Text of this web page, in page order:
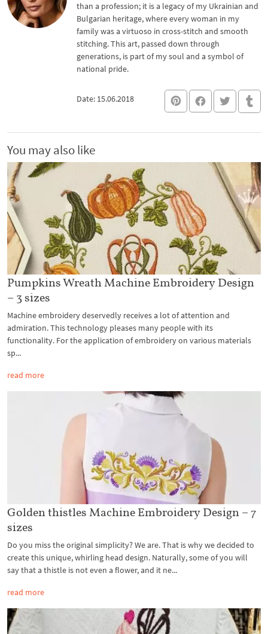
than a profession; it is a legacy of my Ukrainian and
Bulgarian heritage, where every woman in my
family was a virtuoso in cross-stitch and smooth
stitching. This art, passed down through
generations, is part of my soul and a symbol of
national pride.
Date: 15.06.2018
You may also like
Pumpkins Wreath Machine Embroidery Design
– 3 sizes
Machine embroidery deservedly receives a lot of attention and
admiration. This technology pleases many people with its
functionality. For the application of embroidery on various materials
sp...
read more
Golden thistles Machine Embroidery Design – 7
sizes
Do you miss the original simplicity? We are. That is why we decided to
create this unique, whirling head design. Naturally, some of you will
say that a thistle is not even a flower, and it ne...
read more